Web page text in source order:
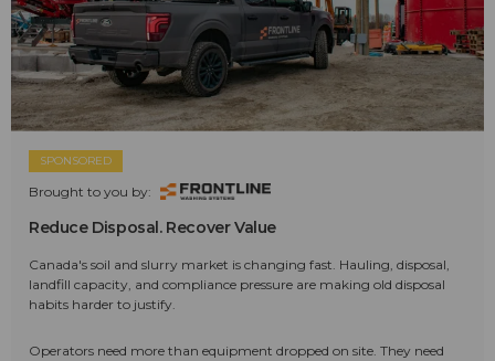
SPONSORED
Brought to you by:
Reduce Disposal. Recover Value
Canada's soil and slurry market is changing fast. Hauling, disposal,
landfill capacity, and compliance pressure are making old disposal
habits harder to justify.
Operators need more than equipment dropped on site. They need